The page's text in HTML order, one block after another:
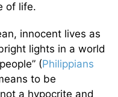
of life.
innocent lives as
lights in a world
(Philippians
to be
a hypocrite and